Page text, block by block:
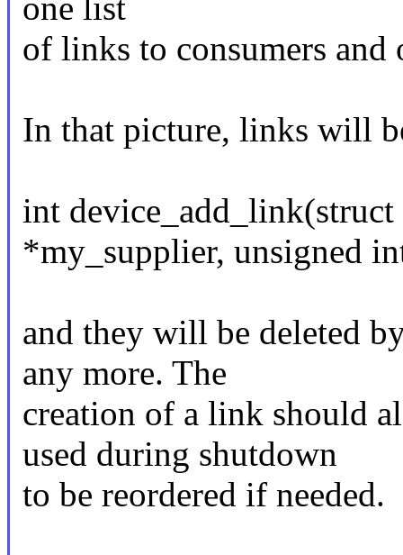
one list
of links to consumers
In that picture, links will
int
*my_supplier, unsigned
and they will be deleted
any more. The
creation of a link should
used during shutdown
to be reordered if needed.